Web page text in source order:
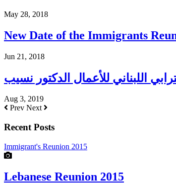
May 28, 2018
New Date of the Immigrants
Jun 21, 2018
Aug 3, 2019
Prev Next
Recent Posts
Immigrant's Reunion 2015
Lebanese Reunion 2015